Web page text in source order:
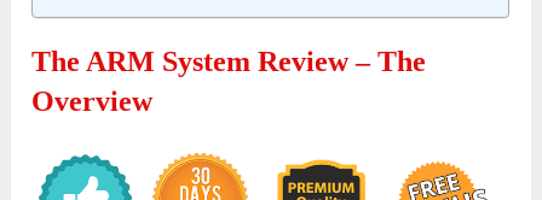
The ARM System Review – The
Overview